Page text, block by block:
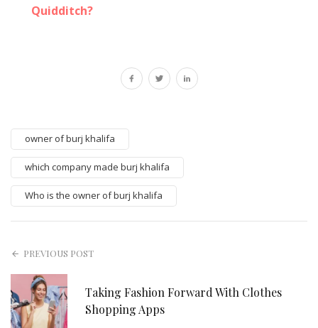
Quidditch?
owner of burj khalifa
which company made burj khalifa
Who is the owner of burj khalifa
PREVIOUS POST
Taking Fashion Forward With Clothes
Shopping Apps